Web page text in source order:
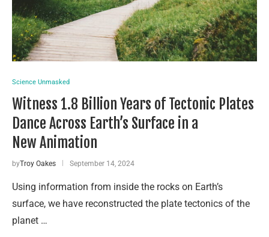
Science Unmasked
Witness 1.8 Billion Years of Tectonic Plates
Dance Across Earth’s Surface in a
New Animation
byTroy Oakes September 14, 2024
Using information from inside the rocks on Earth’s
surface, we have reconstructed the plate tectonics of the
planet …